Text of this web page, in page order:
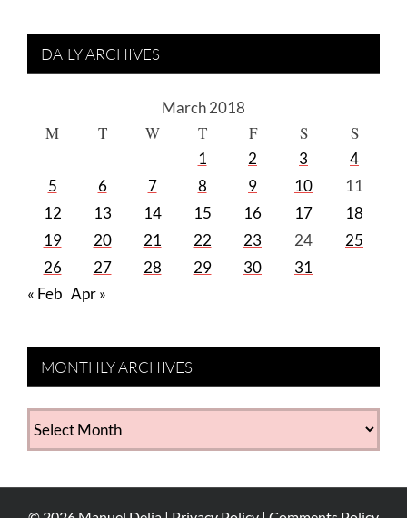
DAILY ARCHIVES
March 2018
M T W T F S S
1 2 3
4
5
6 7 8 9 10
11
12
13 14 15 16 17
18
19
20 21 22 23 24
25
26
27 28 29 30
31
« Feb Apr »
MONTHLY ARCHIVES
MONTHLY
ARCHIVES